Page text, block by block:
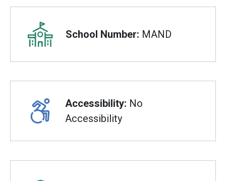
Overview
School Number: MAND
Accessibility: No
Accessibility